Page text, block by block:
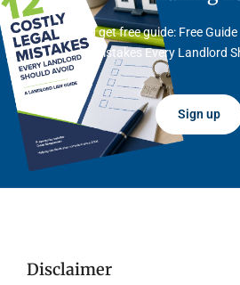
And get free guide: Free
Mistakes Every Landlord
Sign up
Disclaimer